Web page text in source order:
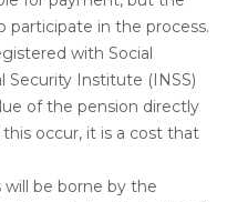
participate in the process.
with Social
Security Institute (INSS)
of the pension directly
occur, it is a cost that
will be borne by the